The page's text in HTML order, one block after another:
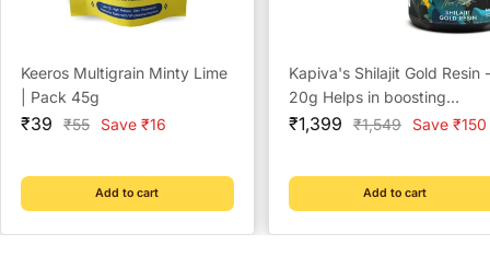
Keeros Multigrain Minty Lime
| Pack 45g
Sale
₹39
Regular
₹55 Save ₹16
Add to cart
Kapiva's Shilajit Gold Resin -
20g Helps in boosting
Stamina
Sale
₹1,399
Regular
₹1,549 Save ₹150
Add to cart